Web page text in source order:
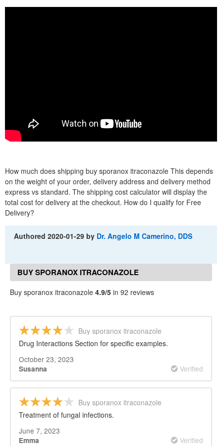
How much does shipping buy sporanox itraconazole This depends
on the weight of your order, delivery address and delivery method
express vs standard. The shipping cost calculator will display the
total cost for delivery at the checkout. How do I qualify for Free
Delivery?
Authored2020-01-29 by Dr. Angelo M Camerino, DDS
BUY SPORANOX ITRACONAZOLE
REVIEWS
Buy sporanox itraconazole 4.9/5 in 92 reviews
Buy sporanox itraconazole
Drug Interactions Section for specific examples.
October 23, 2023
Susanna Verified
Buy sporanox itraconazole
Treatment of fungal infections.
June 7, 2023
Emma Verified